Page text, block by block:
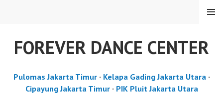
FOREVER DANCE CENTER
MENU
Pulomas Jakarta Timur· Kelapa Gading Jakarta Utara·
Cipayung Jakarta Timur· PIK Pluit Jakarta Utara